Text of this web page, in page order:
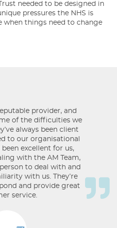
needed to be designed in
pressures the NHS is
when things need to change
provider, and
of the difficulties we
always been client
to our organisational
been excellent for us,
with the AM Team,
to deal with and
with us. They’re
and provide great
service.